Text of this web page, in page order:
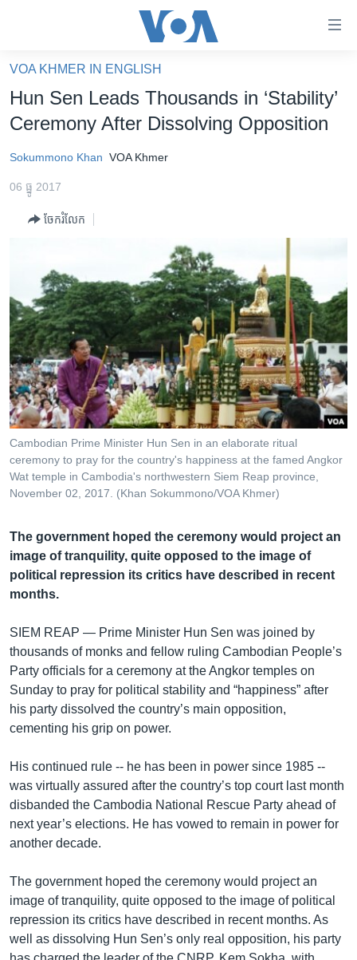
គេហទំព័រ​
ទាក់ទង
និង​
ទំព័រ​
ចូល​
ទៅ​
ទំព័រ​
រចនា
សម្ព័ន្ធ​
រំលង​
និង​
ចូល​
ទៅ​
កាន់​
ទំព័រ​
រក
ហេឡូវីអូអេ
កម្ពុជាច្នៃប្រតិដ្ឋ
ទូរទស្សន៍ / វីដេអូ​
វិទ្យុ / ផតខាសថ៍
កម្មវិធីទាំងអស់
Khmer English
បណ្តាញ​សង្គម
VOA KHMER IN ENGLISH
Hun Sen Leads Thousands in ‘Stability’
Ceremony After Dissolving Opposition
Sokummono Khan VOA Khmer
06 ធ្នូ 2017
ចែករំលែក
Cambodian Prime Minister Hun Sen in an elaborate ritual
ceremony to pray for the country's happiness at the famed Angkor
Wat temple in Cambodia's northwestern Siem Reap province,
November 02, 2017. (Khan Sokummono/VOA Khmer)
The government hoped the ceremony would project an
image of tranquility, quite opposed to the image of
political repression its critics have described in recent
months.
SIEM REAP — Prime Minister Hun Sen was joined by
thousands of monks and fellow ruling Cambodian People’s
Party officials for a ceremony at the Angkor temples on
Sunday to pray for political stability and “happiness” after
his party dissolved the country’s main opposition,
cementing his grip on power.
His continued rule -- he has been in power since 1985 --
was virtually assured after the country’s top court last month
disbanded the Cambodia National Rescue Party ahead of
next year’s elections. He has vowed to remain in power for
another decade.
The government hoped the ceremony would project an
image of tranquility, quite opposed to the image of political
repression its critics have described in recent months. As
well as dissolving Hun Sen’s only real opposition, his party